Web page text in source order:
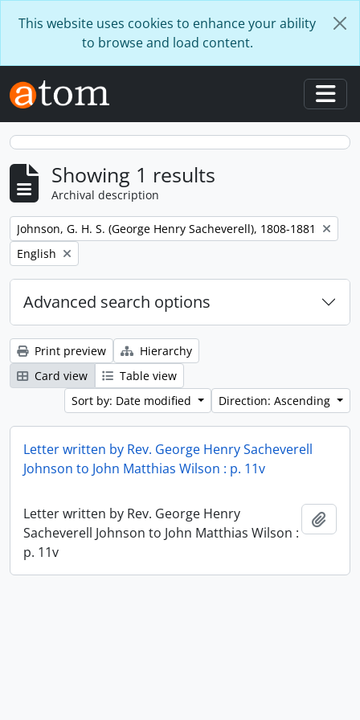
This website uses cookies to enhance your ability
to browse and load content.
Showing 1 results
Archival description
Remove filter:
Johnson, G. H. S. (George Henry Sacheverell), 1808-1881
Remove filter:
English
Advanced search options
Print preview
Hierarchy
Card view
Table view
Sort by: Date modified
Direction: Ascending
Letter written by Rev. George Henry Sacheverell
Johnson to John Matthias Wilson : p. 11v
Letter written by Rev. George Henry
Sacheverell Johnson to John Matthias Wilson :
p. 11v